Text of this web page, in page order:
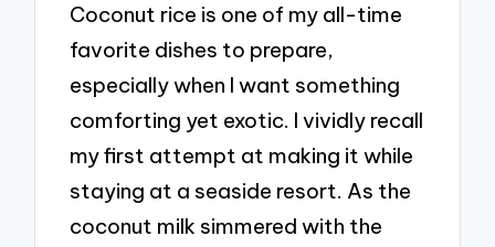
Coconut rice is one of my all-time
favorite dishes to prepare,
especially when I want something
comforting yet exotic. I vividly recall
my first attempt at making it while
staying at a seaside resort. As the
coconut milk simmered with the